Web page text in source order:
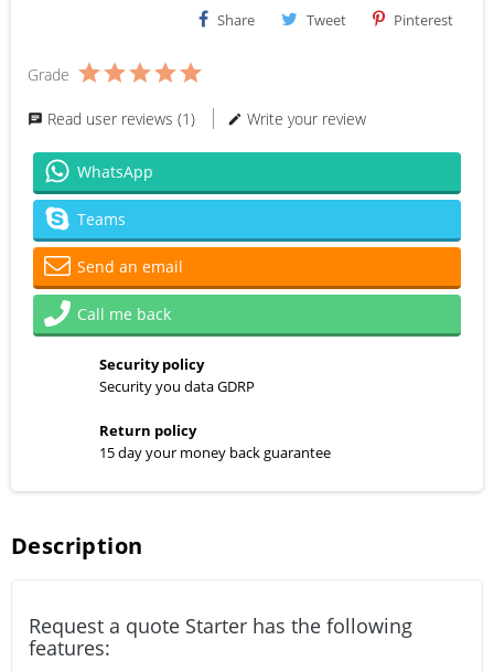
Share Tweet Pinterest
Grade
Read user reviews (1) Write your review
WhatsApp
Teams
Send an email
Call me back
Security policy
Security you data GDRP
Return policy
15 day your money back guarantee
Description
Request a quote Starter has the following
features: